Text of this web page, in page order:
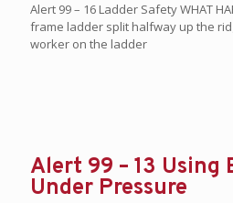
Alert 99 – 16 Ladder Safety WHAT
frame ladder split halfway up the
worker on the ladder
Alert 99 – 13 Using
Under Pressure